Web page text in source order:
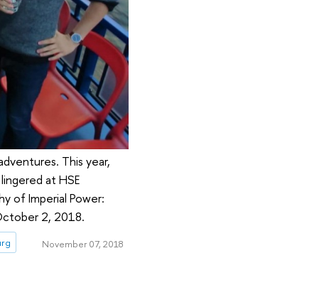
This year,
at HSE
of Imperial Power:
2, 2018.
November 07, 2018